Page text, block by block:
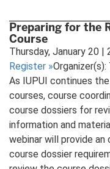
Preparing for the
Course
Thursday, January 20 |
Register »
As IUPUI continues
courses, course
course dossiers for
information and
webinar will provide
course dossier